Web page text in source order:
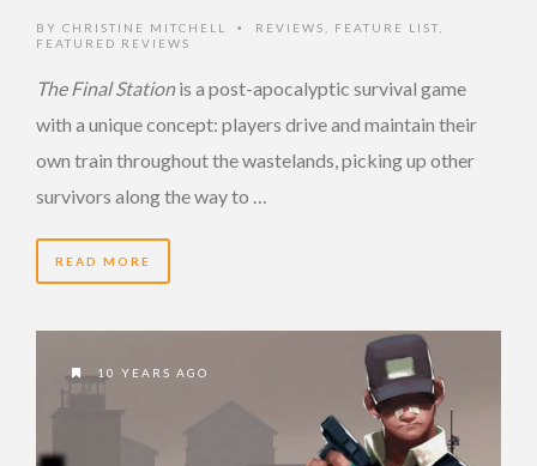
BY CHRISTINE MITCHELL • REVIEWS FEATURE LIST
FEATURED REVIEWS
The Final Stationis a post-apocalyptic survival game
with a unique concept: players drive and maintain their
own train throughout the wastelands, picking up other
survivors along the way to …
READ MORE
10 YEARS AGO